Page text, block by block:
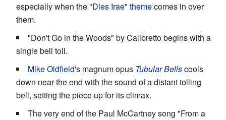
especially when the"Dies Irae" themecomes in over
them.
"Don't Go in the Woods" by Calibretto begins with a
single bell toll.
Mike Oldfield's magnum opus Tubular Bellscools
down near the end with the sound of a distant tolling
bell, setting the piece up for its climax.
The very end of the Paul McCartney song "From a